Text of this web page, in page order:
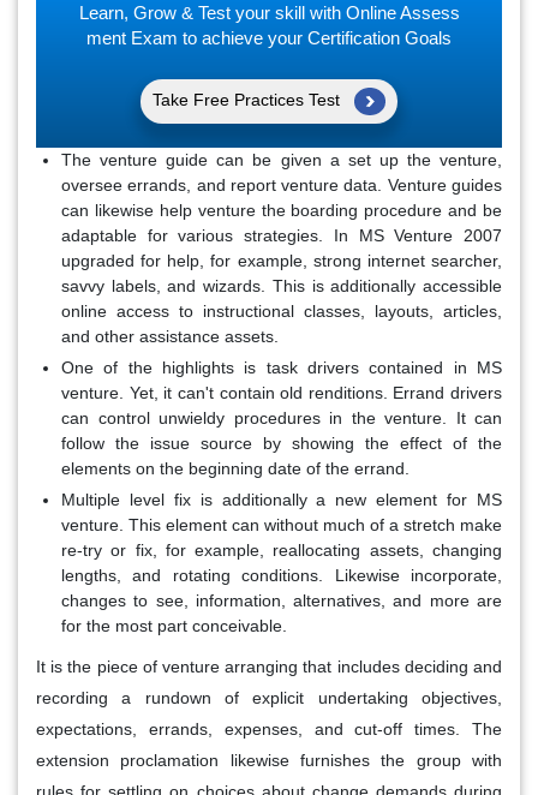
Learn, Grow & Test your skill with Online Assess
ment Exam to achieve your Certification Goals
Take Free Practices Test
The venture guide can be given a set up the venture,
oversee errands, and report venture data. Venture guides
can likewise help venture the boarding procedure and be
adaptable for various strategies. In MS Venture 2007
upgraded for help, for example, strong internet searcher,
savvy labels, and wizards. This is additionally accessible
online access to instructional classes, layouts, articles,
and other assistance assets.
One of the highlights is task drivers contained in MS
venture. Yet, it can't contain old renditions. Errand drivers
can control unwieldy procedures in the venture. It can
follow the issue source by showing the effect of the
elements on the beginning date of the errand.
Multiple level fix is additionally a new element for MS
venture. This element can without much of a stretch make
re-try or fix, for example, reallocating assets, changing
lengths, and rotating conditions. Likewise incorporate,
changes to see, information, alternatives, and more are
for the most part conceivable.
It is the piece of venture arranging that includes deciding and
recording a rundown of explicit undertaking objectives,
expectations, errands, expenses, and cut-off times. The
extension proclamation likewise furnishes the group with